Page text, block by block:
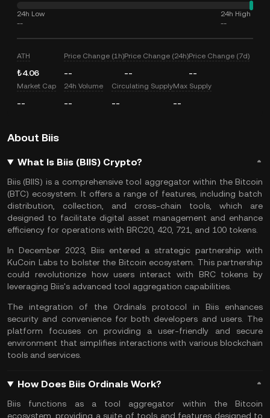
24h Low
--
24h High
--
ATH
₺4.06
Price Change (1h)
--
Price Change (24h)
--
Price Change (7d)
--
Market Cap
--
24h Volume
--
Circulating Supply
--
Max Supply
--
About Biis
What Is Biis (BIIS) Crypto?
Biis (BIIS) is a comprehensive tool aggregator within the Bitcoin
(BTC) ecosystem. It offers a range of features, including batch
distribution, collection, and cross-chain tools, which are
designed to facilitate digital asset management and enhance
efficiency for operations with BRC20 , 420, 721, and 100 tokens.
In December 2023, Biis entered a strategic partnership with
KuCoin Labsto bolster the Bitcoin ecosystem. This partnership
could revolutionize how users interact with BRC tokens by
leveraging Biis's advanced tool aggregation capabilities.
The integration of the Ordinals protocol in Biis enhances
security and convenience for both developers and users. The
platform focuses on providing a user-friendly and secure
environment that simplifies interactions with various blockchain
tools and services.
How Does Biis Ordinals Work?
Biis functions as a tool aggregator within the Bitcoin
ecosystem, providing a suite of tools and features designed to